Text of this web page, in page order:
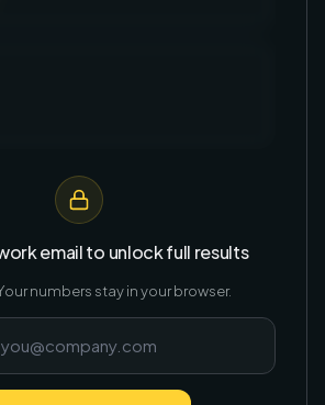
email to unlock full results
numbers stay in your browser.